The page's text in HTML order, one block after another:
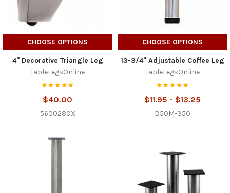
CHOOSE OPTIONS
4" Decorative Triangle Leg
TableLegsOnline
$40.00
5600280X
CHOOSE OPTIONS
13-3/4" Adjustable Coffee Leg
TableLegsOnline
$11.95 - $13.25
D50M-350